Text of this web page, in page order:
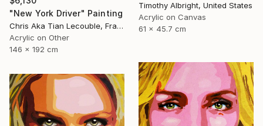
Timothy Albright, United States
Acrylic on Canvas
61 x 45.7 cm
"New York Driver" Painting
Chris Aka Tian Lecouble, France
Acrylic on Other
146 x 192 cm